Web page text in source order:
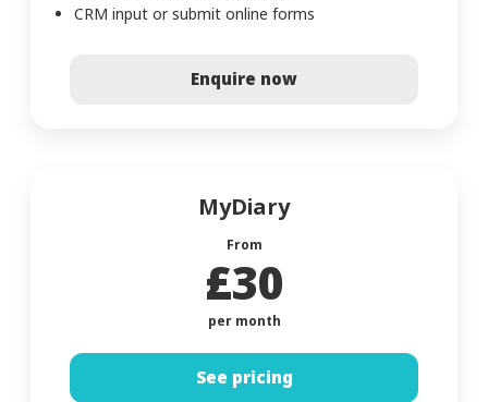
CRM input or submit online forms
Enquire now
MyDiary
From
£30
per month
See pricing